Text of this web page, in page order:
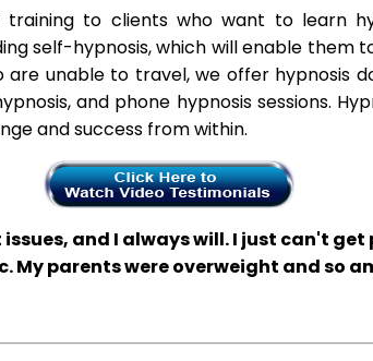
training to clients who want to learn
self-hypnosis, which will enable them
are unable to travel, we offer hypnosis
and phone hypnosis sessions.
and success from within.
and I always will. I just can't
My parents were overweight and so